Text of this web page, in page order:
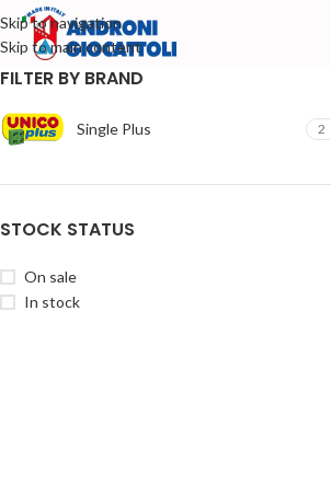
Skip to navigation
Skip to main content
FILTER BY BRAND
Single Plus 2
STOCK STATUS
On sale
In stock